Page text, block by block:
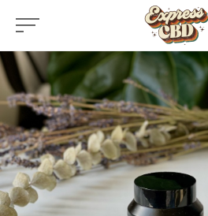
Skip
content